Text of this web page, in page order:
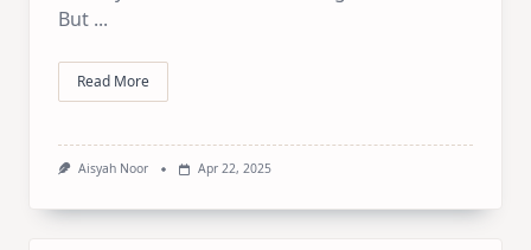
But ...
Read More
Aisyah Noor Apr 22, 2025